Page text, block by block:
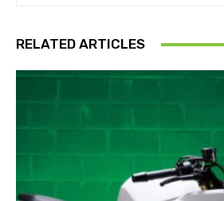
RELATED ARTICLES